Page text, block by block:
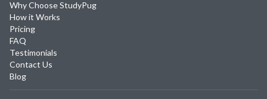
Why Choose StudyPug
How it Works
Pricing
FAQ
Testimonials
Contact Us
Blog